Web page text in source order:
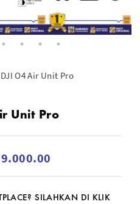
DJI O4 Air Unit Pro
Unit Pro
SILAHKAN DI KLIK